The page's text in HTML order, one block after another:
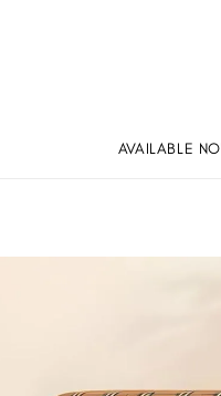
AVAILABLE